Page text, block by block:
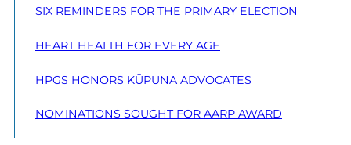
SIX REMINDERS FOR THE PRIMARY ELECTION
HEART HEALTH FOR EVERY AGE
HPGS HONORS KŪPUNA ADVOCATES
NOMINATIONS SOUGHT FOR AARP AWARD